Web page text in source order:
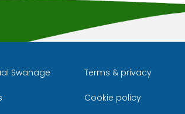
Swanage Terms & privacy
Cookie policy